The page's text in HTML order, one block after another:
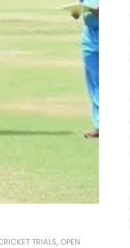
TRIALS, OPEN